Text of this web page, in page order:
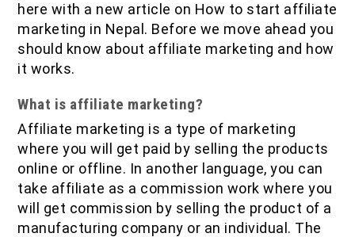
here with a new article on How to start affiliate
marketing in Nepal. Before we move ahead you
should know about affiliate marketing and how
it works.
What is affiliate marketing?
Affiliate marketing is a type of marketing
where you will get paid by selling the products
online or offline. In another language, you can
take affiliate as a commission work where you
will get commission by selling the product of a
manufacturing company or an individual. The